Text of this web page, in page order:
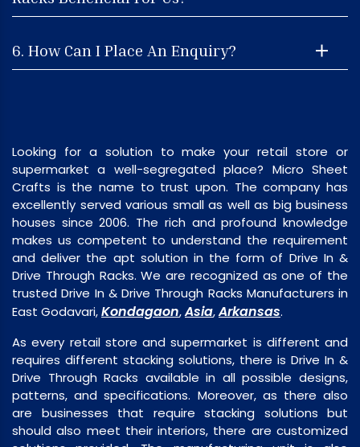
6. How Can I Place An Enquiry?
Looking for a solution to make your retail store or
supermarket a well-segregated place? Micro Sheet
Crafts is the name to trust upon. The company has
excellently served various small as well as big business
houses since 2006. The rich and profound knowledge
makes us competent to understand the requirement
and deliver the apt solution in the form of Drive In &
Drive Through Racks. We are recognized as one of the
trusted Drive In & Drive Through Racks Manufacturers in
East Godavari,Kondagaon,Asia,Arkansas.
As every retail store and supermarket is different and
requires different stacking solutions, there is Drive In &
Drive Through Racks available in all possible designs,
patterns, and specifications. Moreover, as there also
are businesses that require stacking solutions but
should also meet their interiors, there are customized